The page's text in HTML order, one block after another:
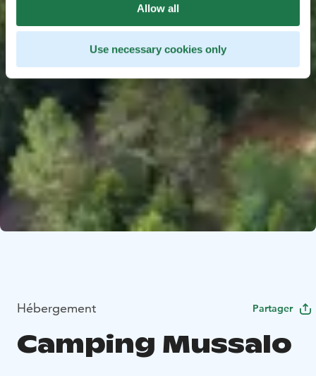
Allow all
Use necessary cookies only
Hébergement Partager
Camping Mussalo